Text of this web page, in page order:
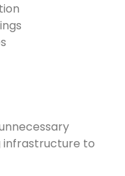
infrastructure to